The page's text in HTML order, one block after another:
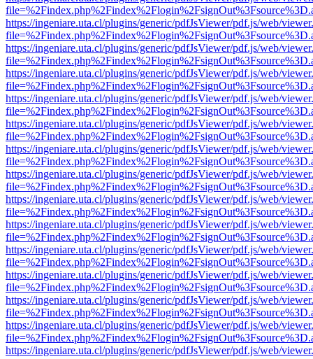
https://ingeniare.uta.cl/plugins/generic/pdfJsViewer/pdf.js/web/
https://ingeniare.uta.cl/plugins/generic/pdfJsViewer/pdf.js/web/
https://ingeniare.uta.cl/plugins/generic/pdfJsViewer/pdf.js/web/
https://ingeniare.uta.cl/plugins/generic/pdfJsViewer/pdf.js/web/
https://ingeniare.uta.cl/plugins/generic/pdfJsViewer/pdf.js/web/
https://ingeniare.uta.cl/plugins/generic/pdfJsViewer/pdf.js/web/
https://ingeniare.uta.cl/plugins/generic/pdfJsViewer/pdf.js/web/
https://ingeniare.uta.cl/plugins/generic/pdfJsViewer/pdf.js/web/
https://ingeniare.uta.cl/plugins/generic/pdfJsViewer/pdf.js/web/
https://ingeniare.uta.cl/plugins/generic/pdfJsViewer/pdf.js/web/
https://ingeniare.uta.cl/plugins/generic/pdfJsViewer/pdf.js/web/
https://ingeniare.uta.cl/plugins/generic/pdfJsViewer/pdf.js/web/
https://ingeniare.uta.cl/plugins/generic/pdfJsViewer/pdf.js/web/
https://ingeniare.uta.cl/plugins/generic/pdfJsViewer/pdf.js/web/